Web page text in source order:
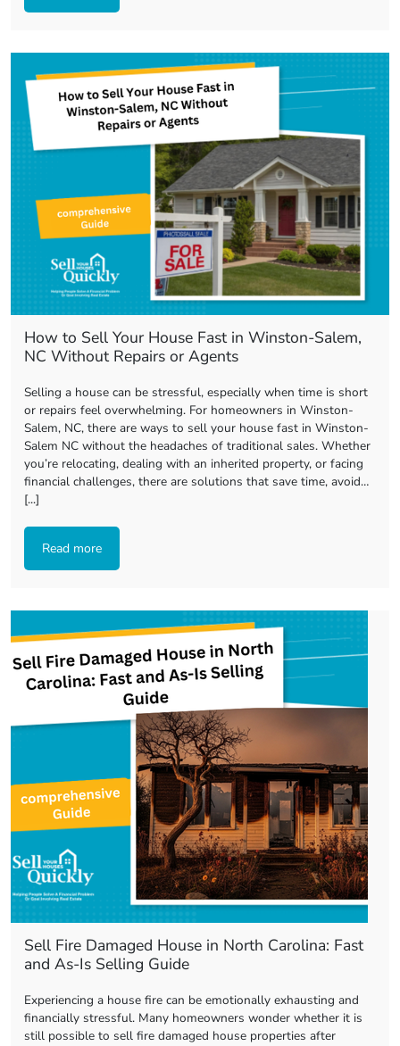
How to Sell Your House Fast in Winston-Salem,
NC Without Repairs or Agents
Selling a house can be stressful, especially when time is short
or repairs feel overwhelming. For homeowners in Winston-
Salem, NC, there are ways to sell your house fast in Winston-
Salem NC without the headaches of traditional sales. Whether
you’re relocating, dealing with an inherited property, or facing
financial challenges, there are solutions that save time, avoid…
[...]
Read more
Sell Fire Damaged House in North Carolina: Fast
and As-Is Selling Guide
Experiencing a house fire can be emotionally exhausting and
financially stressful. Many homeowners wonder whether it is
still possible to sell fire damaged house properties after